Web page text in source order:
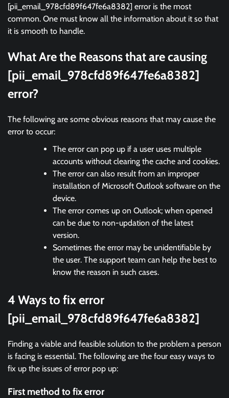
[pii_email_978cfd89f647fe6a8382] error is the most
common. One must know all the information about it so that
it is smooth to handle.
What Are the Reasons that are causing
[pii_email_978cfd89f647fe6a8382]
error?
The following are some obvious reasons that may cause the
error to occur:
The error can pop up if a user uses multiple
accounts without clearing the cache and cookies.
The error can also result from an improper
installation of Microsoft Outlook software on the
device.
The error comes up on Outlook; when opened
can be due to non-updation of the latest
version.
Sometimes the error may be unidentifiable by
the user. The support team can help the best to
know the reason in such cases.
4 Ways to fix error
[pii_email_978cfd89f647fe6a8382]
Finding a viable and feasible solution to the problem a person
is facing is essential. The following are the four easy ways to
fix up the issues of error pop up:
First method to fix error